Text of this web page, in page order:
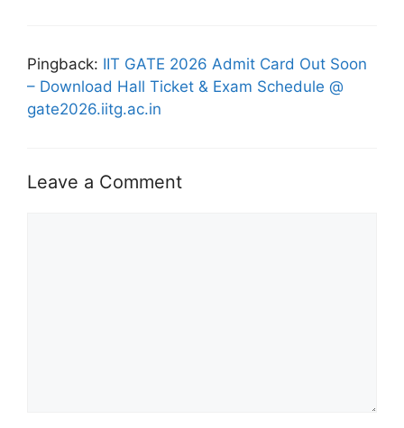
Pingback: IIT GATE 2026 Admit Card Out Soon
– Download Hall Ticket & Exam Schedule @
gate2026.iitg.ac.in
Leave a Comment